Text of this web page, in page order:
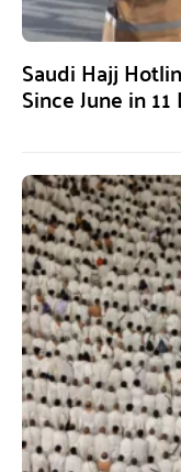
Saudi Hajj
Since June in